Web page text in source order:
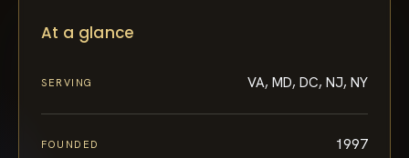
At a glance
SERVING VA, MD, DC, NJ, NY
FOUNDED 1997